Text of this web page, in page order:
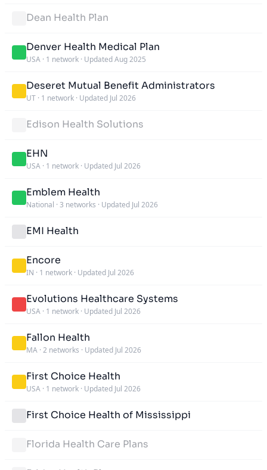
Dean Health Plan
Denver Health Medical Plan
USA · 1 network · Updated Aug 2025
Deseret Mutual Benefit Administrators
UT · 1 network · Updated Jul 2026
Edison Health Solutions
EHN
USA · 1 network · Updated Jul 2026
Emblem Health
National · 3 networks · Updated Jul 2026
EMI Health
Encore
IN · 1 network · Updated Jul 2026
Evolutions Healthcare Systems
USA · 1 network · Updated Jul 2026
Fallon Health
MA · 2 networks · Updated Jul 2026
First Choice Health
USA · 1 network · Updated Jul 2026
First Choice Health of Mississippi
Florida Health Care Plans